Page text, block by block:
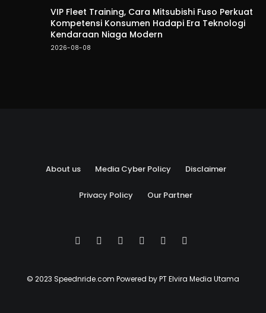
VIP Fleet Training, Cara Mitsubishi Fuso Perkuat
Kompetensi Konsumen Hadapi Era Teknologi
Kendaraan Niaga Modern
2026-08-08
About us Media Cyber Policy Disclaimer
Privacy Policy Our Partner
© 2023 Speednride.com Powered by PT Elvira Media Utama